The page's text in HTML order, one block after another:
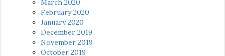
March 2020
February 2020
January 2020
December 2019
November 2019
October 2019